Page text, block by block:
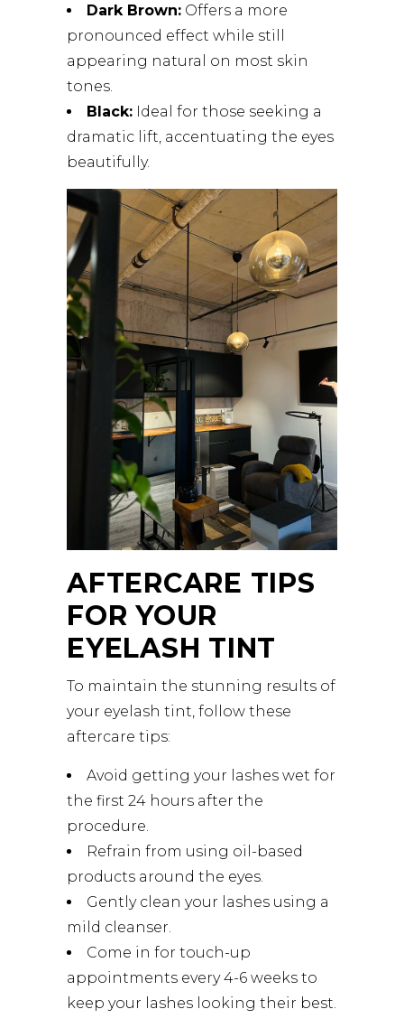
Dark Brown: Offers a more
pronounced effect while still
appearing natural on most skin
tones.
Black: Ideal for those seeking a
dramatic lift, accentuating the eyes
beautifully.
AFTERCARE TIPS
FOR YOUR
EYELASH TINT
To maintain the stunning results of
your eyelash tint, follow these
aftercare tips:
Avoid getting your lashes wet for
the first 24 hours after the
procedure.
Refrain from using oil-based
products around the eyes.
Gently clean your lashes using a
mild cleanser.
Come in for touch-up
appointments every 4-6 weeks to
keep your lashes looking their best.